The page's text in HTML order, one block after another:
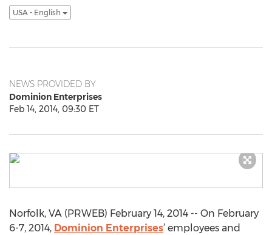
USA - English
NEWS PROVIDED BY
Dominion Enterprises
Feb 14, 2014, 09:30 ET
Norfolk, VA (PRWEB) February 14, 2014 -- On February
6-7, 2014, Dominion Enterprises’ employees and